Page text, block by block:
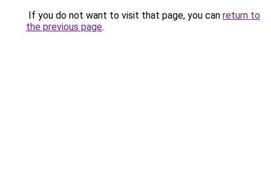
If you do not want to visit that page, you can return to
the previous page.